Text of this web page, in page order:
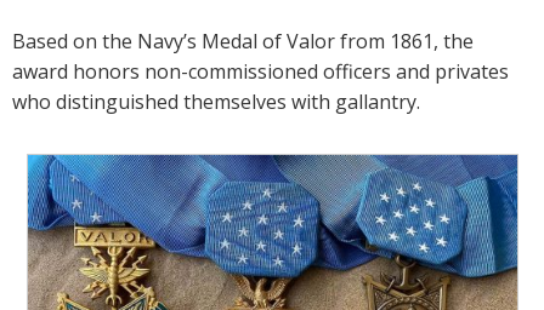
Based on the Navy’s Medal of Valor from 1861, the
award honors non-commissioned officers and privates
who distinguished themselves with gallantry.